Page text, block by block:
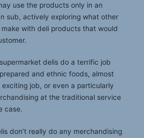
use the products only in an
sub, actively exploring what other
with deli products that would
delis do a terrific job
and ethnic foods, almost
job, or even a particularly
at the traditional service
case.
don’t really do any merchandising